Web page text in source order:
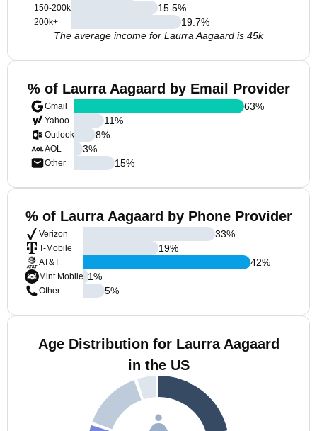
150-200k
200k+
15.5%
19.7%
The average income for Laurra Aagaard is 45k
% of Laurra Aagaard by Email Provider
Gmail
Yahoo
Outlook
AOL
Other
63%
11%
8%
3%
15%
% of Laurra Aagaard by Phone Provider
Verizon
T-Mobile
AT&T
Mint Mobile
Other
33%
19%
42%
1%
5%
Age Distribution for Laurra Aagaard
in the US